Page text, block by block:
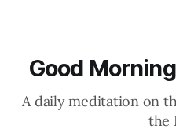
Good
A daily meditation on
the